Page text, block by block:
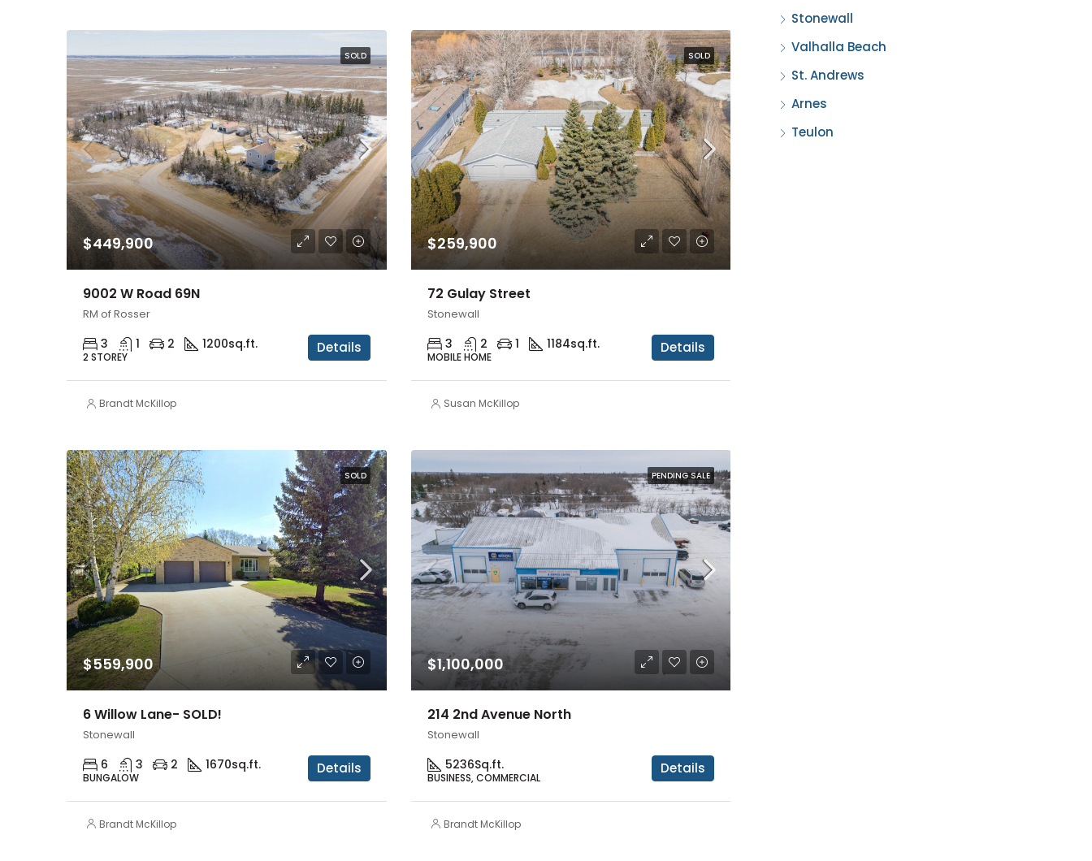
SOLD
$449,900
9002 W Road 69N
RM of Rosser
3 1 2 1200sq.ft.
2 STOREY
Details
Brandt McKillop
SOLD
$259,900
72 Gulay Street
Stonewall
3 2 1 1184sq.ft.
MOBILE HOME
Details
Susan McKillop
SOLD
$559,900
6 Willow Lane- SOLD!
Stonewall
6 3 2 1670sq.ft.
BUNGALOW
Details
Brandt McKillop
PENDING SALE
$1,100,000
214 2nd Avenue North
Stonewall
5236Sq.ft.
BUSINESS, COMMERCIAL
Details
Brandt McKillop
Stonewall
Valhalla Beach
St. Andrews
Arnes
Teulon